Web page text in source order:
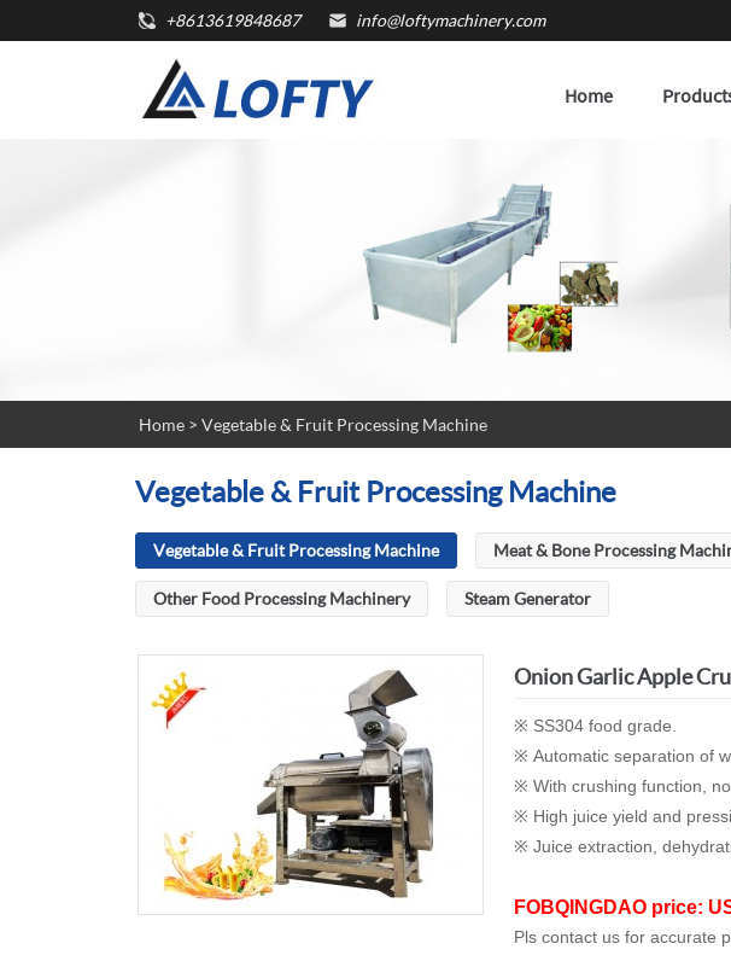
+8613619848687 info@loftymachinery.com
Home
Home > Vegetable & Fruit Processing Machine
Vegetable & Fruit Processing Machine
Vegetable & Fruit Processing Machine Meat & Bone Processing
Other Food Processing Machinery Steam Generator
Onion Garlic Apple
※ SS304 food grade.
※ Automatic separation of
※ With crushing function,
※ High juice yield and
※Juice extraction,
FOBQINGDAO price:
Pls contact us for accurate